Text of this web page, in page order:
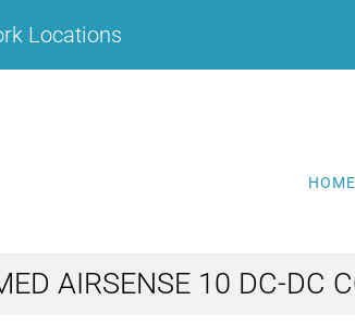
Locations
HOME
AIRSENSE 10 DC-DC